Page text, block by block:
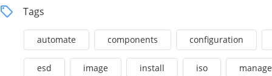
Tags
automate components configuration
esd image install iso